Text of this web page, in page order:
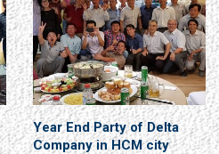
Year End Party of Delta
Company in HCM city